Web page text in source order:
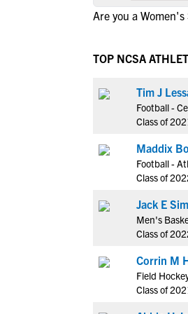
Are you a
TOP NCSA
Tim J
Football -
Class of
Maddix
Football -
Class of
Jack E
Men's
Class of
Corrin M
Field
Class of